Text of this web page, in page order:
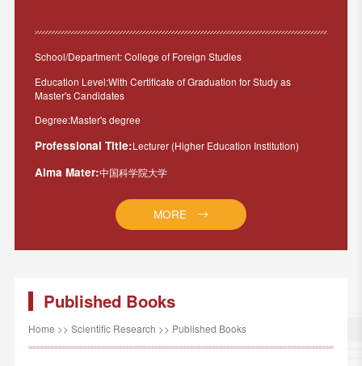
School/Department: College of Foreign Studies
Education Level:With Certificate of Graduation for Study as
Master's Candidates
Degree:Master's degree
Professional Title:Lecturer (Higher Education Institution)
Alma Mater:中国科学院大学
MORE
Published Books
Home >> Scientific Research >> Published Books